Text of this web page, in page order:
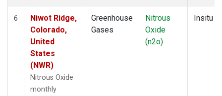
6
Niwot Ridge,
Colorado,
United
States
(NWR)
Nitrous Oxide
monthly
Greenhouse
Gases
Nitrous
Oxide
(n2o)
Insitu